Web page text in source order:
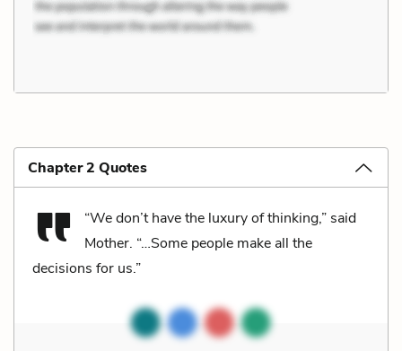
Chapter 2 Quotes
“We don’t have the luxury of thinking,” said
Mother. “…Some people make all the
decisions for us.”